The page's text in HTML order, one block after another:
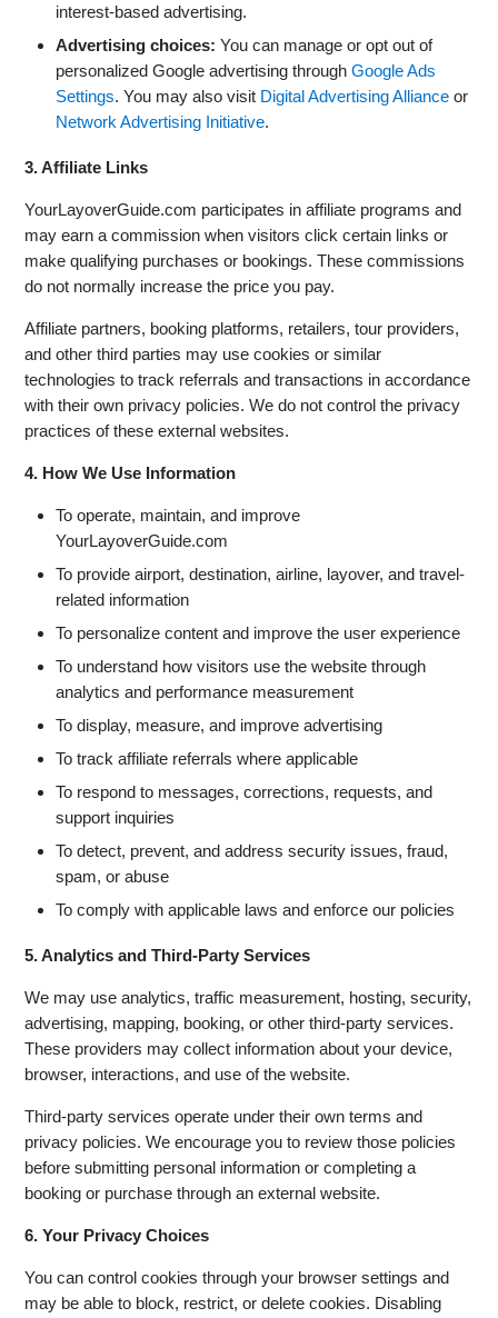
interest-based advertising.
Advertising choices: You can manage or opt out of
personalized Google advertising throughGoogle Ads
Settings. You may also visit Digital Advertising Alliance or
Network Advertising Initiative.
3. Affiliate Links
YourLayoverGuide.com participates in affiliate programs and
may earn a commission when visitors click certain links or
make qualifying purchases or bookings. These commissions
do not normally increase the price you pay.
Affiliate partners, booking platforms, retailers, tour providers,
and other third parties may use cookies or similar
technologies to track referrals and transactions in accordance
with their own privacy policies. We do not control the privacy
practices of these external websites.
4. How We Use Information
To operate, maintain, and improve
YourLayoverGuide.com
To provide airport, destination, airline, layover, and travel-
related information
To personalize content and improve the user experience
To understand how visitors use the website through
analytics and performance measurement
To display, measure, and improve advertising
To track affiliate referrals where applicable
To respond to messages, corrections, requests, and
support inquiries
To detect, prevent, and address security issues, fraud,
spam, or abuse
To comply with applicable laws and enforce our policies
5. Analytics and Third-Party Services
We may use analytics, traffic measurement, hosting, security,
advertising, mapping, booking, or other third-party services.
These providers may collect information about your device,
browser, interactions, and use of the website.
Third-party services operate under their own terms and
privacy policies. We encourage you to review those policies
before submitting personal information or completing a
booking or purchase through an external website.
6. Your Privacy Choices
You can control cookies through your browser settings and
may be able to block, restrict, or delete cookies. Disabling